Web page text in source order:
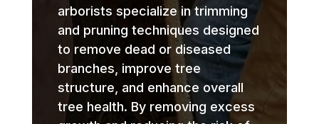
arborists specialize in trimming
and pruning techniques designed
to remove dead or diseased
branches, improve tree
structure, and enhance overall
tree health. By removing excess